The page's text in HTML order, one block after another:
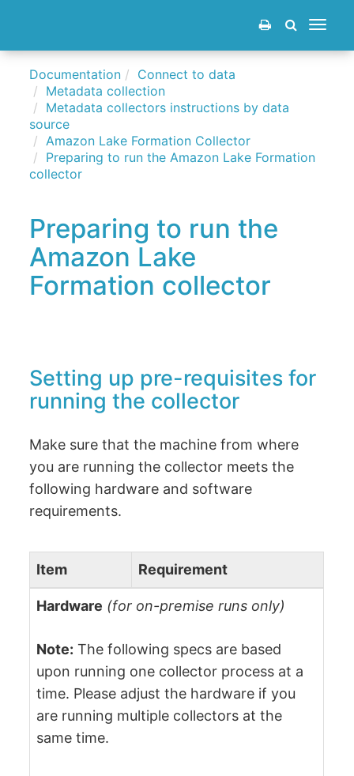
Toggle
Documentation
Connect to data
Metadata collection
Metadata collectors instructions by data
source
Amazon Lake Formation Collector
Preparing to run the Amazon Lake Formation
collector
Preparing to run the
Amazon Lake
Formation collector
Setting up pre-requisites for
running the collector
Make sure that the machine from where
you are running the collector meets the
following hardware and software
requirements.
Item Requirement
Hardware (for on-premise runs only)
Note: The following specs are based
upon running one collector process at a
time. Please adjust the hardware if you
are running multiple collectors at the
same time.